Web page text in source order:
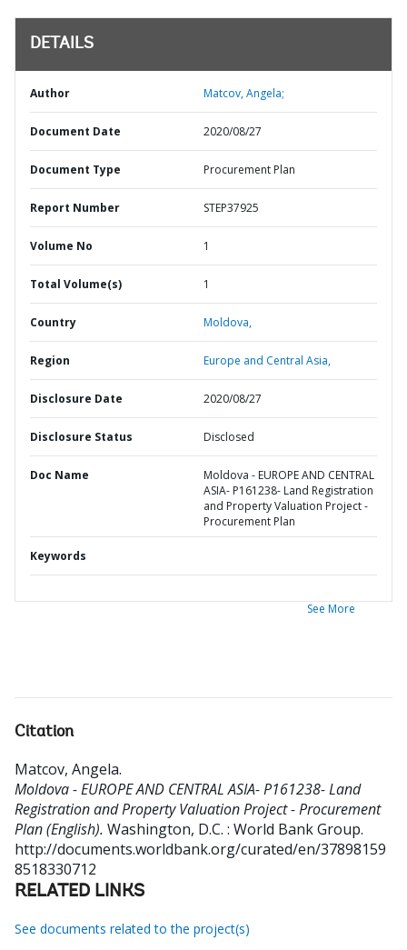
DETAILS
Author Matcov, Angela;
Document Date 2020/08/27
Document Type Procurement Plan
Report Number STEP37925
Volume No 1
Total Volume(s) 1
Country Moldova,
Region Europe and Central Asia,
Disclosure Date 2020/08/27
Disclosure Status Disclosed
Doc Name
Moldova - EUROPE AND CENTRAL
ASIA- P161238- Land Registration
and Property Valuation Project -
Procurement Plan
Keywords
See More
Citation
Matcov, Angela.
Moldova - EUROPE AND CENTRAL ASIA- P161238- Land
Registration and Property Valuation Project - Procurement
Plan (English). Washington, D.C. : World Bank Group.
http://documents.worldbank.org/curated/en/37898159
8518330712
RELATED LINKS
See documents related to the project(s)